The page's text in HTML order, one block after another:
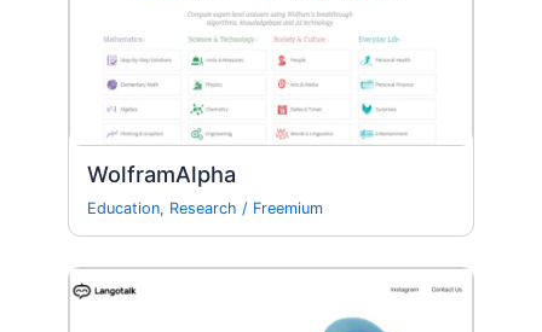
WolframAlpha
Education, Research / Freemium